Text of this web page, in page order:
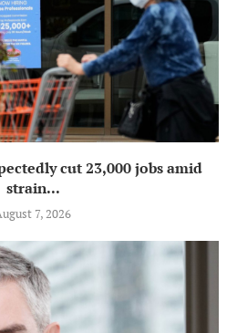
cut 23,000 jobs amid
strain...
7, 2026